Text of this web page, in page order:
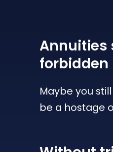
Annuities
forbidden
Maybe you
be a hostage